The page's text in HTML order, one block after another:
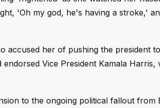
'Oh my god, he's having a stroke,'
accused her of pushing the president
Vice President Kamala
to the ongoing political fallout from